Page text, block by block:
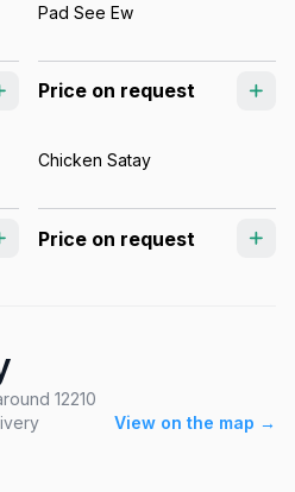
Pad See Ew
Price on request
Chicken Satay
Price on request
12210
View on the map →